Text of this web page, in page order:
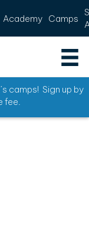
Academy Camps
camps! Sign up by
fee.